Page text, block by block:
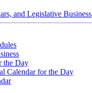
and Legislative Business
the Day
Calendar for the Day